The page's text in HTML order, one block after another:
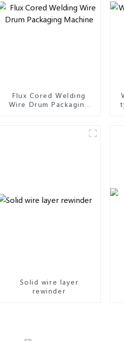
Flux Cored Welding
Wire Drum Packaging
Solid wire layer
rewinder